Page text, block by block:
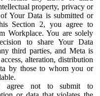
property, privacy or
Your Data is submitted or
Section 2, you agree to
Workplace. You are solely
to share Your Data
third parties, and Meta is
alteration, distribution
by those to whom you or
agree not to submit to